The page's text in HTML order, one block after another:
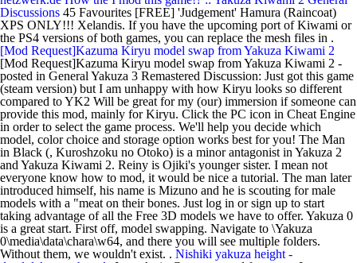
Discussions 45 Favourites [FREE] 'Judgement' Hamura (Raincoat)
XPS ONLY!!! Xelandis. If you have the upcoming port of Kiwami or
the PS4 versions of both games, you can replace the mesh files in .
[Mod Request]Kazuma Kiryu model swap from Yakuza Kiwami 2
[Mod Request]Kazuma Kiryu model swap from Yakuza Kiwami 2 -
posted in General Yakuza 3 Remastered Discussion: Just got this game
(steam version) but I am unhappy with how Kiryu looks so different
compared to YK2 Will be great for my (our) immersion if someone can
provide this mod, mainly for Kiryu. Click the PC icon in Cheat Engine
in order to select the game process. We'll help you decide which
model, color choice and storage option works best for you! The Man
in Black (, Kuroshzoku no Otoko) is a minor antagonist in Yakuza 2
and Yakuza Kiwami 2. Reiny is Ojiki's younger sister. I mean not
everyone know how to mod, it would be nice a tutorial. The man later
introduced himself, his name is Mizuno and he is scouting for male
models with a "meat on their bones. Just log in or sign up to start
taking advantage of all the Free 3D models we have to offer. Yakuza 0
is a great start. First off, model swapping. Navigate to \Yakuza
0\media\data\chara\w64, and there you will see multiple folders.
Without them, we wouldn't exist. . Nishiki yakuza height -